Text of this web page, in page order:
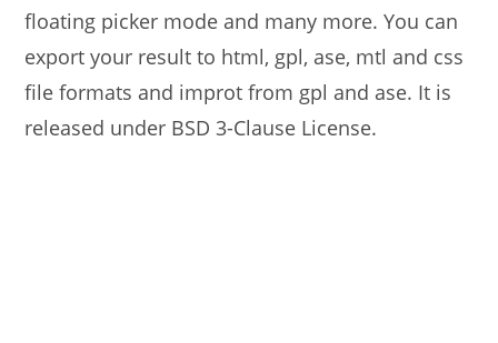
floating picker mode and many more. You can
export your result to html, gpl, ase, mtl and css
file formats and improt from gpl and ase. It is
released under BSD 3-Clause License.